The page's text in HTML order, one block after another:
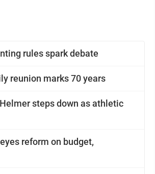
rules spark debate
reunion marks 70 years
steps down as athletic
reform on budget,